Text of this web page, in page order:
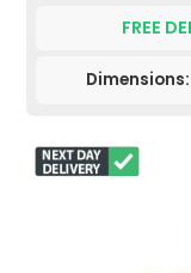
FREE
Dimensions: